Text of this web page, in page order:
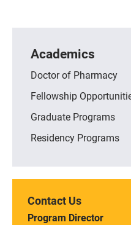
Academics
Doctor of Pharmacy
Fellowship
Graduate Programs
Residency Programs
Contact Us
Program Director